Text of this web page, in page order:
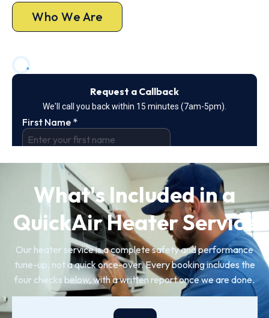
Who We Are
What's Included in a
QuickAir Heater Service
Our heater service is a complete safety and performance
tune-up, not a quick once-over. Every booking includes the
four checks below, with a written report once we are done.